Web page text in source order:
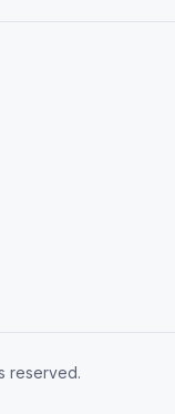
reserved.